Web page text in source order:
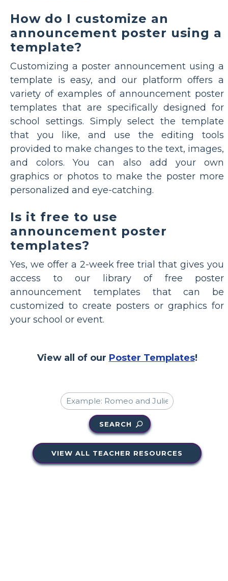
How do I customize an
announcement poster using a
template?
Customizing a poster announcement using a
template is easy, and our platform offers a
variety of examples of announcement poster
templates that are specifically designed for
school settings. Simply select the template
that you like, and use the editing tools
provided to make changes to the text, images,
and colors. You can also add your own
graphics or photos to make the poster more
personalized and eye-catching.
Is it free to use
announcement poster
templates?
Yes, we offer a 2-week free trial that gives you
access to our library of free poster
announcement templates that can be
customized to create posters or graphics for
your school or event.
View all of our Poster Templates!
SEARCH
VIEW ALL TEACHER RESOURCES